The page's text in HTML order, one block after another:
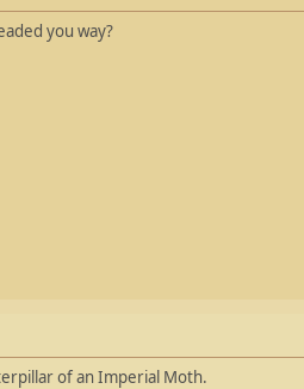
you way?
of an Imperial Moth.